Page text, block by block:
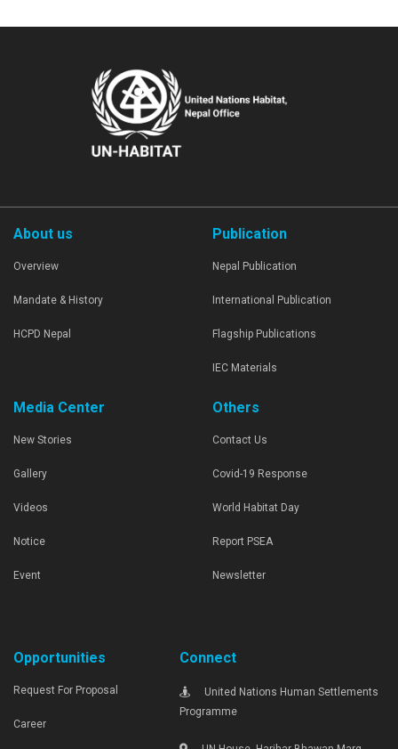
About us
Overview
Mandate & History
HCPD Nepal
Publication
Nepal Publication
International Publication
Flagship Publications
IEC Materials
Media Center
New Stories
Gallery
Videos
Notice
Event
Others
Contact Us
Covid-19 Response
World Habitat Day
Report PSEA
Newsletter
Opportunities
Request For Proposal
Career
Connect
United Nations Human Settlements
Programme